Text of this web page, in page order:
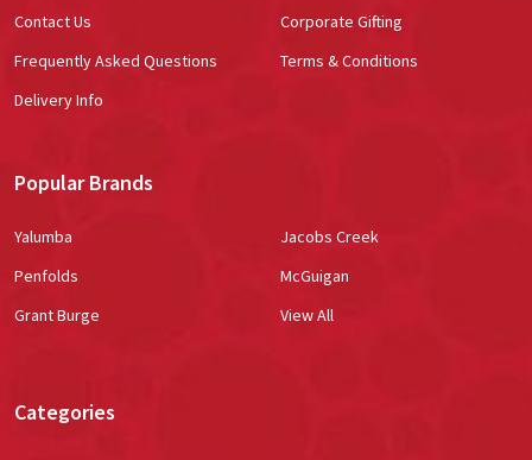
Contact Us
Frequently Asked Questions
Delivery Info
Corporate Gifting
Terms & Conditions
Popular Brands
Yalumba
Penfolds
Grant Burge
Jacobs Creek
McGuigan
View All
Categories